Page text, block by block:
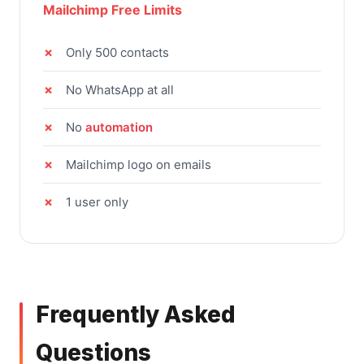
Mailchimp Free Limits
Only 500 contacts
No WhatsApp at all
No automation
Mailchimp logo on emails
1 user only
Frequently Asked
Questions